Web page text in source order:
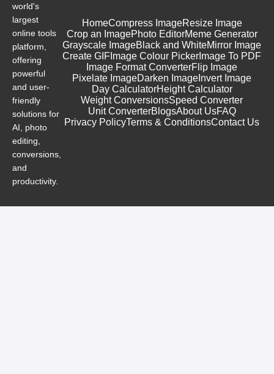
world's
largest
online tools
platform,
offering
powerful
and user-
friendly
solutions for
AI, photo
editing,
conversions,
and
productivity.
HomeCompress ImageResize Image
Crop an ImagePhoto EditorMeme Generator
Grayscale ImageBlack and WhiteMirror Image
Create GIF Image Colour Picker Image To PDF
Image Format ConverterFlip Image
Pixelate ImageDarken Image Invert Image
Day CalculatorHeight Calculator
Weight ConversionsSpeed Converter
Unit ConverterBlogsAbout UsFAQ
Privacy PolicyTerms & ConditionsContact Us